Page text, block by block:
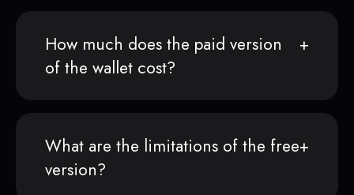
How much does the paid version
of the wallet cost?
What are the limitations of the free
version?